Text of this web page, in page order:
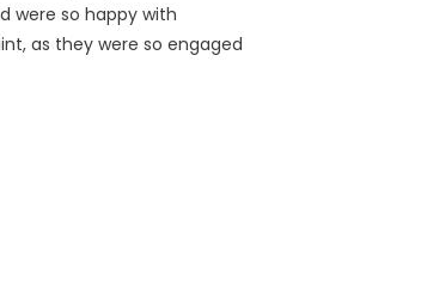
were so happy with
as they were so engaged